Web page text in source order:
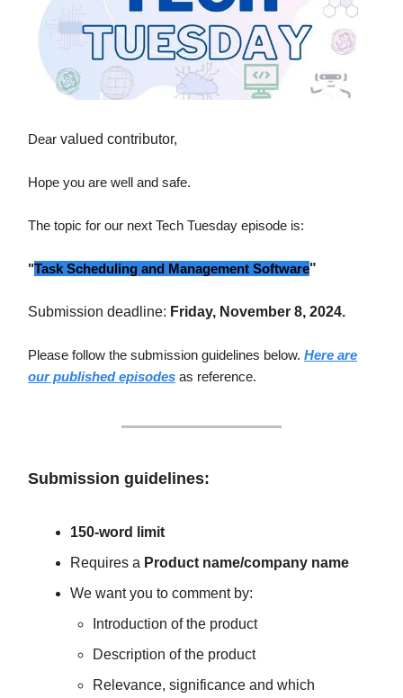
Dear valued contributor,
Hope you are well and safe.
The topic for our next Tech Tuesday episode is:
"Task Scheduling and Management Software"
Submission deadline: Friday, November 8, 2024.
Please follow the submission guidelines below. Here are
our published episodes as reference.
Submission guidelines:
150-word limit
Requires a Product name/company name
We want you to comment by:
Introduction of the product
Description of the product
Relevance, significance and which